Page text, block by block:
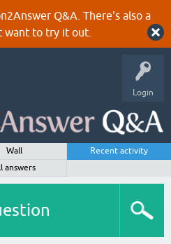
Q&A. There's also a
to try it out.
Login
Wall
Recent activity
answers